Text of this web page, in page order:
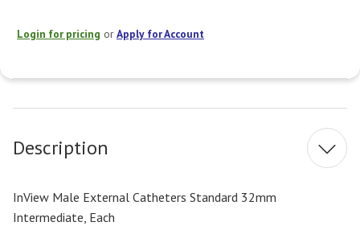
Login for pricing orApply for Account
Stock:
Description
InView Male External Catheters Standard 32mm
Intermediate, Each